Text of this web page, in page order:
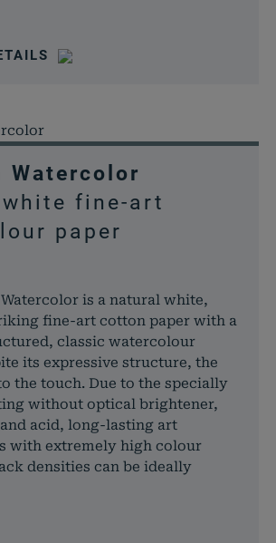
Watercolor
fine-art
paper
is a natural white,
fine-art cotton paper with a
classic watercolour
its expressive structure, the
the touch. Due to the specially
without optical brightener,
acid, long-lasting art
with extremely high colour
densities can be ideally